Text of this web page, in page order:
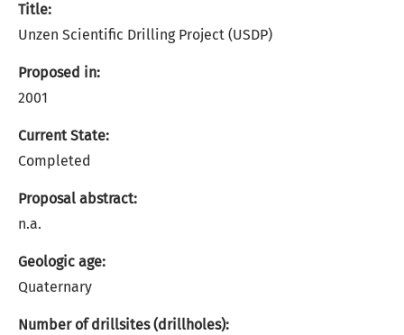
Title:
Unzen Scientific Drilling Project (USDP)
Proposed in:
2001
Current State:
Completed
Proposal abstract:
n.a.
Geologic age:
Quaternary
Number of drillsites (drillholes):